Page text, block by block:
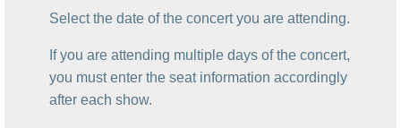
Select the date of the concert you are attending.
If you are attending multiple days of the concert,
you must enter the seat information accordingly
after each show.